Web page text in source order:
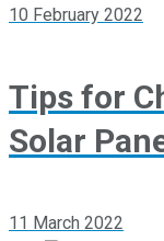
10 February 2022
Tips for
Solar
11 March 2022